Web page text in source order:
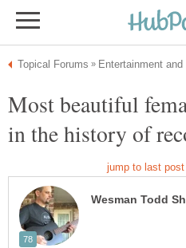
Most beautiful